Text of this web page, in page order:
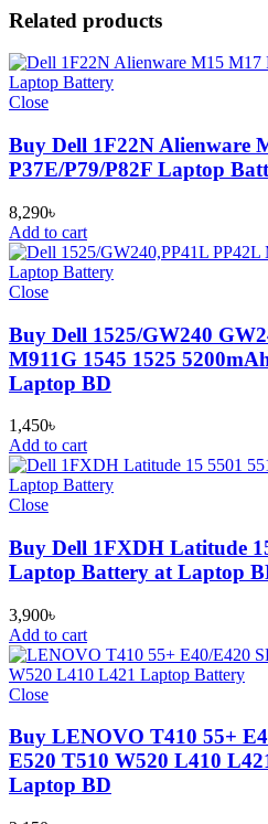
Related products
Close
Buy Dell 1F22N Alienware
P37E/P79/P82F Laptop
8,290৳
Add to cart
Close
Buy Dell 1525/GW240
M911G 1545 1525
Laptop BD
1,450৳
Add to cart
Close
Buy Dell 1FXDH Latitude
Laptop Battery at Laptop
3,900৳
Add to cart
Close
Buy LENOVO T410 55+
E520 T510 W520 L410
Laptop BD